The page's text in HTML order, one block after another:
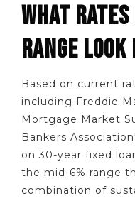
WHAT
RANGE
Based on current
including Freddie
Mortgage Market
Bankers
on 30-year fixed
the mid-6% range
combination of